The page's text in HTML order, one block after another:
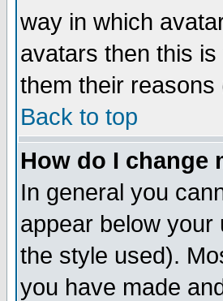
way in which
avatars then this
them their
Back to top
How do I change
In general you
appear below your
the style used).
you have made